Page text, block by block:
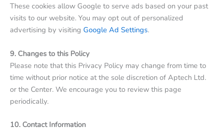
These cookies allow Google to serve ads based on your past
visits to our website. You may opt out of personalized
advertising by visiting Google Ad Settings.
9. Changes to this Policy
Please note that this Privacy Policy may change from time to
time without prior notice at the sole discretion of Aptech Ltd.
or the Center. We encourage you to review this page
periodically.
10. Contact Information